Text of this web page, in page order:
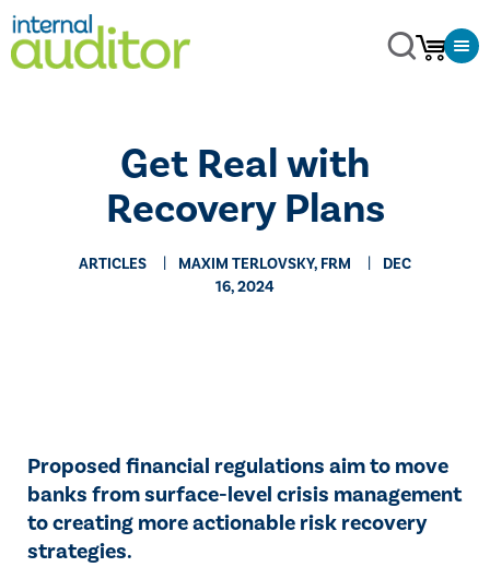
Get Real with
Recovery Plans
ARTICLES MAXIM TERLOVSKY, FRM
DEC
16, 2024
Proposed financial regulations aim to move
banks from surface-level crisis management
to creating more actionable risk recovery
strategies.